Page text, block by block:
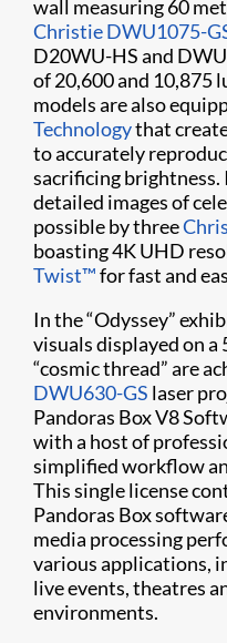
wall measuring 60
Christie DWU1075-
D20WU-HS and
of 20,600 and 10,875
models are also
Technologythat
to accurately
sacrificing
detailed images of
possible by three
boasting 4K UHD
Twist​​​™for fast and
In the “Odyssey”
visuals displayed on
“cosmic thread” are
DWU630-GS laser
Pandoras Box V8
with a host of
simplified workflow
This single license
Pandoras Box
media processing
various applications,
live events, theatres
environments.